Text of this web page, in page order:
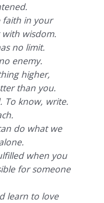
faith in your
wisdom.
no limit.
enemy.
higher,
than you.
To know, write.
do what we
when you
for someone
learn to love